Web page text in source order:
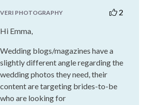
VERI PHOTOGRAPHY
2
Hi Emma,
Wedding blogs/magazines have a
slightly different angle regarding the
wedding photos they need, their
content are targeting brides-to-be
who are looking for